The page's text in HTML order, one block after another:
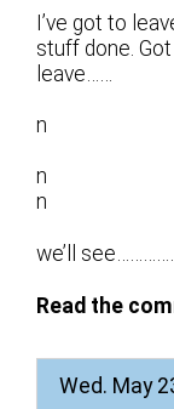
I’ve got to
stuff done.
leave……
n
n
n
we’ll
Read the
Wed. May